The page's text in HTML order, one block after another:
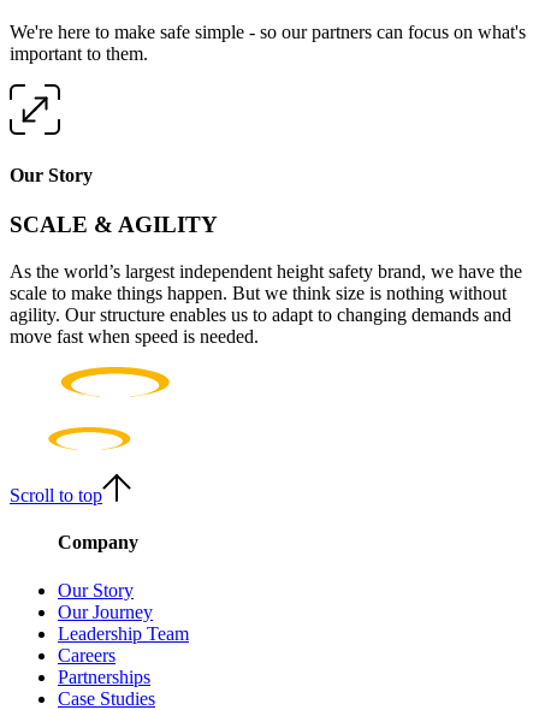
We're here to make safe simple - so our partners can focus on what's
important to them.
Our Story
SCALE & AGILITY
As the world’s largest independent height safety brand, we have the
scale to make things happen. But we think size is nothing without
agility. Our structure enables us to adapt to changing demands and
move fast when speed is needed.
Scroll to top
Company
Our Story
Our Journey
Leadership Team
Careers
Partnerships
Case Studies